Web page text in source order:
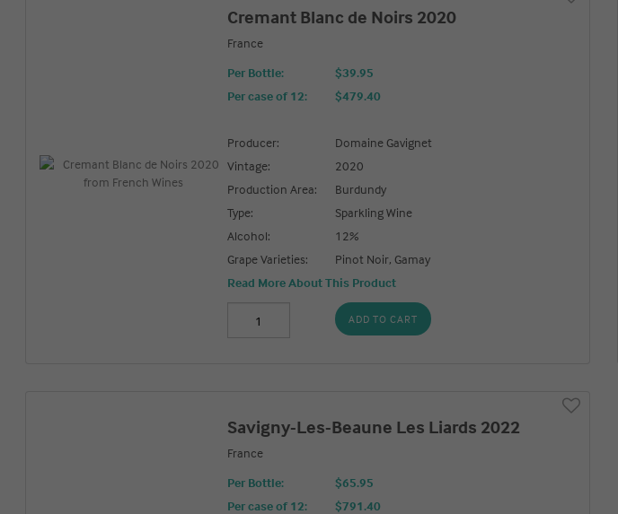
Cremant Blanc de Noirs 2020
France
Per Bottle:
$39.95
Per case of 12: $479.40
Producer:
Domaine Gavignet
Vintage:
2020
Production Area:
Burdundy
Type:
Sparkling Wine
Alcohol:
12%
Grape Varieties:
Pinot Noir, Gamay
Read More About This Product
ADD TO CART
Savigny-Les-Beaune Les Liards 2022
France
Per Bottle:
$65.95
Per case of 12: $791.40